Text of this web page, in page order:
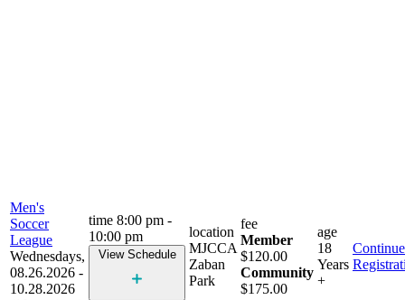
Men's
Soccer
League
Wednesdays,
08.26.2026 -
10.28.2026
time 8:00 pm -
10:00 pm
View Schedule
location
MJCCA
Zaban
Park
fee
Member
$120.00
Community
$175.00
age
18
Years
+